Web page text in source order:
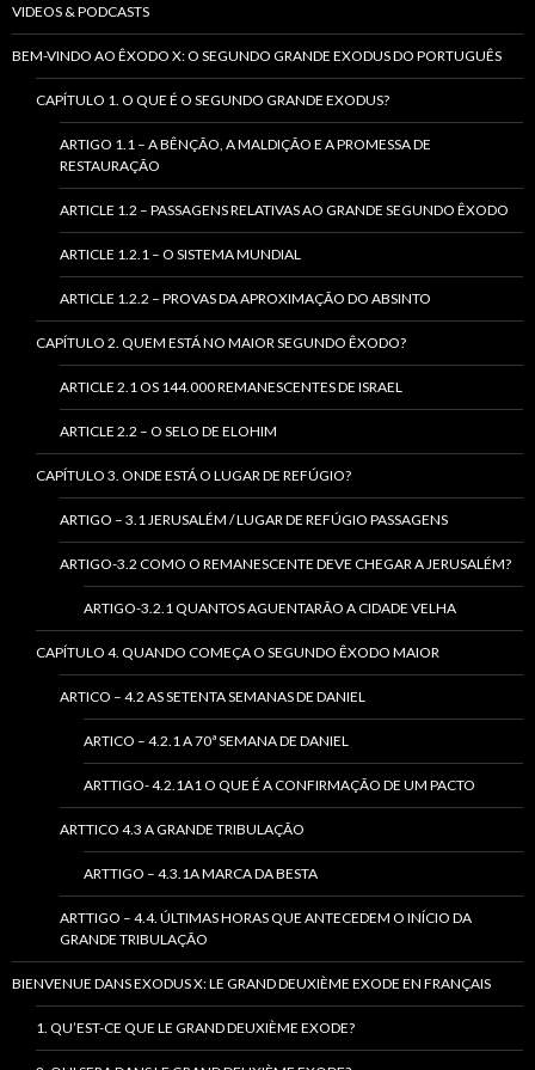
VIDEOS & PODCASTS
BEM-VINDO AO ÊXODO X: O SEGUNDO GRANDE EXODUS DO PORTUGUÊS
CAPÍTULO 1. O QUE É O SEGUNDO GRANDE EXODUS?
ARTIGO 1.1 – A BÊNÇÃO, A MALDIÇÃO E A PROMESSA DE
RESTAURAÇÃO
ARTICLE 1.2 – PASSAGENS RELATIVAS AO GRANDE SEGUNDO ÊXODO
ARTICLE 1.2.1 – O SISTEMA MUNDIAL
ARTICLE 1.2.2 – PROVAS DA APROXIMAÇÃO DO ABSINTO
CAPÍTULO 2. QUEM ESTÁ NO MAIOR SEGUNDO ÊXODO?
ARTICLE 2.1 OS 144.000 REMANESCENTES DE ISRAEL
ARTICLE 2.2 – O SELO DE ELOHIM
CAPÍTULO 3. ONDE ESTÁ O LUGAR DE REFÚGIO?
ARTIGO – 3.1 JERUSALÉM / LUGAR DE REFÚGIO PASSAGENS
ARTIGO-3.2 COMO O REMANESCENTE DEVE CHEGAR A JERUSALÉM?
ARTIGO-3.2.1 QUANTOS AGUENTARÃO A CIDADE VELHA
CAPÍTULO 4. QUANDO COMEÇA O SEGUNDO ÊXODO MAIOR
ARTICO – 4.2 AS SETENTA SEMANAS DE DANIEL
ARTICO – 4.2.1 A 70ª SEMANA DE DANIEL
ARTTIGO- 4.2.1A1 O QUE É A CONFIRMAÇÃO DE UM PACTO
ARTTICO 4.3 A GRANDE TRIBULAÇÃO
ARTTIGO – 4.3.1A MARCA DA BESTA
ARTTIGO – 4.4. ÚLTIMAS HORAS QUE ANTECEDEM O INÍCIO DA
GRANDE TRIBULAÇÃO
BIENVENUE DANS EXODUS X: LE GRAND DEUXIÈME EXODE EN FRANÇAIS
1. QU’EST-CE QUE LE GRAND DEUXIÈME EXODE?